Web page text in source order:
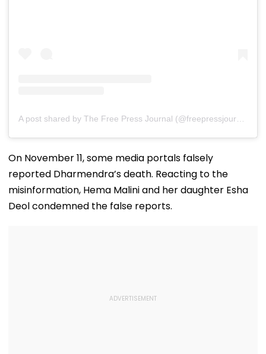
On November 11, some media portals falsely
reported Dharmendra’s death. Reacting to the
misinformation, Hema Malini and her daughter Esha
Deol condemned the false reports.